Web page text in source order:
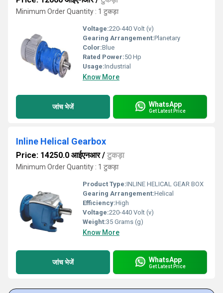
Minimum Order Quantity : 1 टुकड़ा
Voltage:220-440 Volt (v)
Gearing Arrangement:Planetary
Color:Blue
Rated Power:50 Hp
Usage:Industrial
Know More
जांच भेजें WhatsApp
Get Latest Price
Inline Helical Gearbox
Price: 14250.0 आईएनआर/ टुकड़ा
Minimum Order Quantity : 1 टुकड़ा
Product Type:INLINE HELICAL GEAR BOX
Gearing Arrangement:Helical
Efficiency:High
Voltage:220-440 Volt (v)
Weight:35 Grams (g)
Know More
जांच भेजें WhatsApp
Get Latest Price